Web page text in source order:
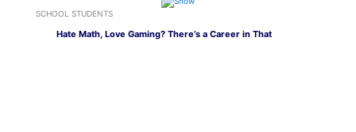
SCHOOL STUDENTS
Hate Math, Love Gaming? There’s a Career in That